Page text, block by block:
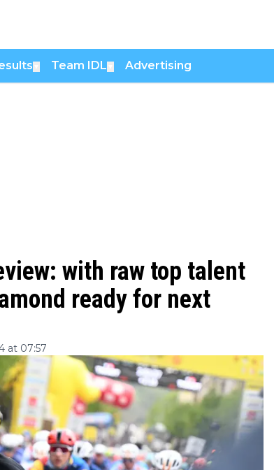
Team IDL Advertising
with raw top talent
ready for next
at 07:57